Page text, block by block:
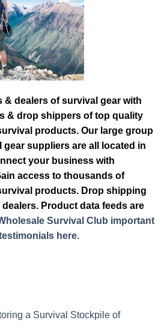
& dealers of survival gear with
& drop shippers of top quality
products. Our large group
suppliers are all located in
your business with
access to thousands of
products. Drop shipping
Product data feeds are
Survival Club important
here.
a Survival Stockpile of